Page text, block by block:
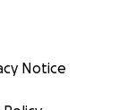
Notice